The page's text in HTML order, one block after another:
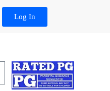
Log In